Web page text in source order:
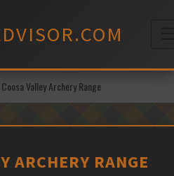
Coosa Valley Archery Range
ARCHERY RANGE